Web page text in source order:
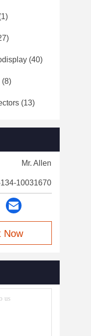
(40)
(8)
(13)
Mr. Allen
10031670
Now